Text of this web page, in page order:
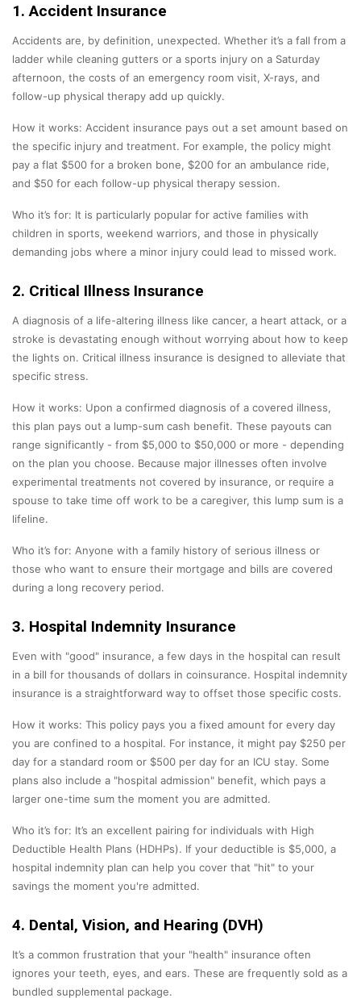
1. Accident Insurance
Accidents are, by definition, unexpected. Whether it’s a fall from a
ladder while cleaning gutters or a sports injury on a Saturday
afternoon, the costs of an emergency room visit, X-rays, and
follow-up physical therapy add up quickly.
How it works: Accident insurance pays out a set amount based on
the specific injury and treatment. For example, the policy might
pay a flat $500 for a broken bone, $200 for an ambulance ride,
and $50 for each follow-up physical therapy session.
Who it’s for: It is particularly popular for active families with
children in sports, weekend warriors, and those in physically
demanding jobs where a minor injury could lead to missed work.
2. Critical Illness Insurance
A diagnosis of a life-altering illness like cancer, a heart attack, or a
stroke is devastating enough without worrying about how to keep
the lights on. Critical illness insurance is designed to alleviate that
specific stress.
How it works: Upon a confirmed diagnosis of a covered illness,
this plan pays out a lump-sum cash benefit. These payouts can
range significantly - from $5,000 to $50,000 or more - depending
on the plan you choose. Because major illnesses often involve
experimental treatments not covered by insurance, or require a
spouse to take time off work to be a caregiver, this lump sum is a
lifeline.
Who it’s for: Anyone with a family history of serious illness or
those who want to ensure their mortgage and bills are covered
during a long recovery period.
3. Hospital Indemnity Insurance
Even with "good" insurance, a few days in the hospital can result
in a bill for thousands of dollars in coinsurance. Hospital indemnity
insurance is a straightforward way to offset those specific costs.
How it works: This policy pays you a fixed amount for every day
you are confined to a hospital. For instance, it might pay $250 per
day for a standard room or $500 per day for an ICU stay. Some
plans also include a "hospital admission" benefit, which pays a
larger one-time sum the moment you are admitted.
Who it’s for: It’s an excellent pairing for individuals with High
Deductible Health Plans (HDHPs). If your deductible is $5,000, a
hospital indemnity plan can help you cover that "hit" to your
savings the moment you're admitted.
4. Dental, Vision, and Hearing (DVH)
It’s a common frustration that your "health" insurance often
ignores your teeth, eyes, and ears. These are frequently sold as a
bundled supplemental package.